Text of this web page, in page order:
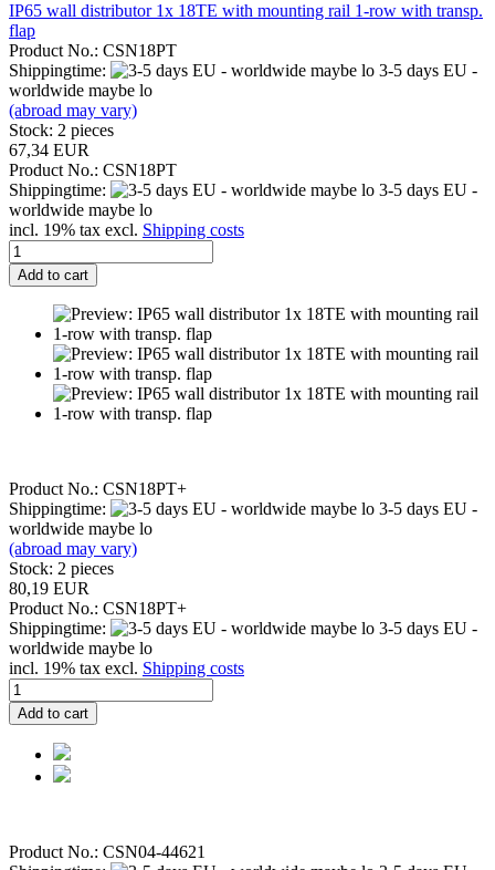
IP65 wall distributor 1x 18TE with mounting rail 1-row with transp.
flap
Product No.: CSN18PT
Shippingtime:
3-5 days EU -
worldwide maybe lo
(abroad may vary)
Stock: 2 pieces
67,34 EUR
Product No.: CSN18PT
Shippingtime:
3-5 days EU -
worldwide maybe lo
incl. 19% tax excl. Shipping costs
Add to cart
Product No.: CSN18PT+
Shippingtime:
3-5 days EU -
worldwide maybe lo
(abroad may vary)
Stock: 2 pieces
80,19 EUR
Product No.: CSN18PT+
Shippingtime:
3-5 days EU -
worldwide maybe lo
incl. 19% tax excl. Shipping costs
Add to cart
Product No.: CSN04-44621